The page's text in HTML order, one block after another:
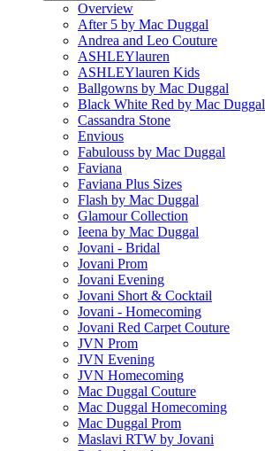
Overview
After 5 by Mac Duggal
Andrea and Leo Couture
ASHLEYlauren
ASHLEYlauren Kids
Ballgowns by Mac Duggal
Black White Red by Mac Duggal
Cassandra Stone
Envious
Fabulouss by Mac Duggal
Faviana
Faviana Plus Sizes
Flash by Mac Duggal
Glamour Collection
Ieena by Mac Duggal
Jovani - Bridal
Jovani Prom
Jovani Evening
Jovani Short & Cocktail
Jovani - Homecoming
Jovani Red Carpet Couture
JVN Prom
JVN Evening
JVN Homecoming
Mac Duggal Couture
Mac Duggal Homecoming
Mac Duggal Prom
Maslavi RTW by Jovani